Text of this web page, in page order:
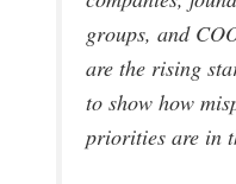
groups, and
are the rising
to show how
priorities are in